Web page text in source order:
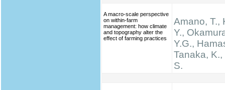
A macro-scale perspective
on within-farm
management: how climate
and topography alter the
effect of farming practices
Amano, T.,
Y.,
Y.G.,
Tanaka,
S.